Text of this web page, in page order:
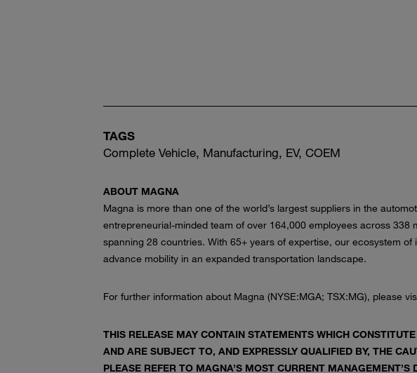
TAGS
Complete Vehicle, Manufacturing, EV, COEM
ABOUT MAGNA
Magna is more than one of the world’s largest suppliers in the
entrepreneurial-minded team of over 164,000 employees across
spanning 28 countries. With 65+ years of expertise, our ecosystem
advance mobility in an expanded transportation landscape.
For further information about Magna (NYSE:MGA; TSX:MG), please
THIS RELEASE MAY CONTAIN STATEMENTS WHICH
AND ARE SUBJECT TO, AND EXPRESSLY QUALIFIED BY, THE
PLEASE REFER TO MAGNA’S MOST CURRENT